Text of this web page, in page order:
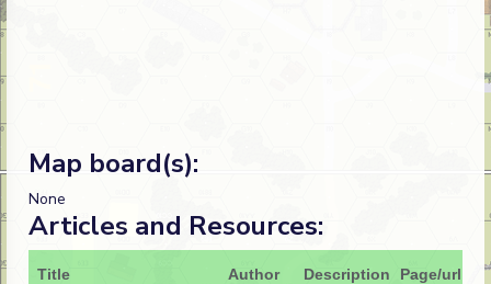
Map board(s):
None
Articles and Resources:
Title Author Description Page/url